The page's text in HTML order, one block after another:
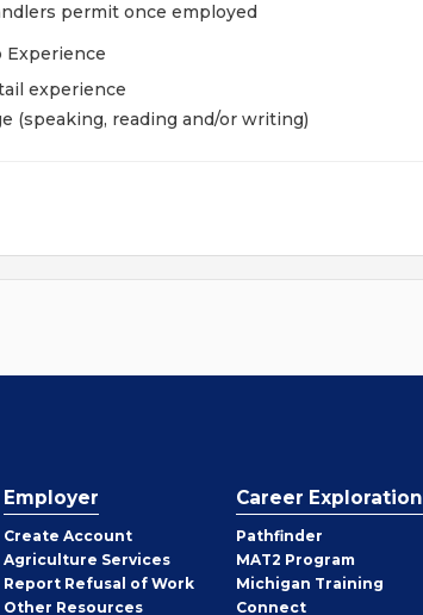
permit once employed
Experience
experience
(speaking, reading and/or writing)
Employer
Create Employer
Account
Agriculture Services
Report Refusal of Work
Other Employer
Resources
Career Exploration
Pathfinder
MAT2 Program
Michigan Training
Connect